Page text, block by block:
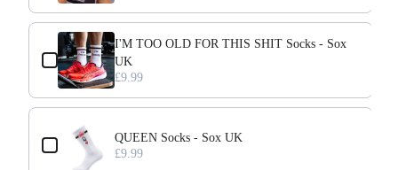
I'M TOO OLD FOR THIS SHIT Socks - Sox
UK
£9.99
QUEEN Socks - Sox UK
£9.99